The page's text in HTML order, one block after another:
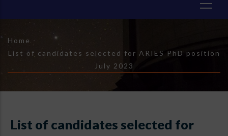
Breadcrumb
Home -
List of candidates selected for ARIES PhD position
July 2023
List of candidates selected for